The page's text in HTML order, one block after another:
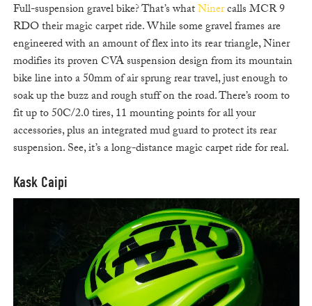
Full-suspension gravel bike? That’s whatNinercalls MCR 9
RDO their magic carpet ride. While some gravel frames are
engineered with an amount of flex into its rear triangle, Niner
modifies its proven CVA suspension design from its mountain
bike line into a 50mm of air sprung rear travel, just enough to
soak up the buzz and rough stuff on the road. There’s room to
fit up to 50C/2.0 tires, 11 mounting points for all your
accessories, plus an integrated mud guard to protect its rear
suspension. See, it’s a long-distance magic carpet ride for real.
Kask Caipi